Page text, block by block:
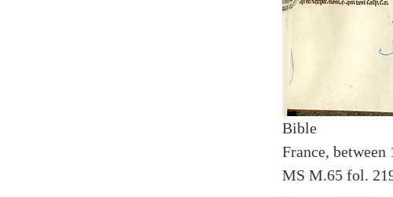
Bible
France, between
MS M.65 fol.